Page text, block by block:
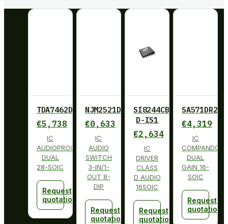
TDA7462D013TR
€5,738
IC
AUDIOPROCESSOR
DUAL
28-SOIC
Request
quotation
NJM2521D
€0,633
IC
AUDIO
SWITCH
3-IN/1-
OUT 8-
DIP
Request
quotation
SI8244CB-
D-IS1
€2,634
IC
DRIVER
CLASS
D AUDIO
16SOIC
Request
quotation
SA571DR2G
€4,319
IC
COMPANDOR
DUAL
GAIN 16-
SOIC
Request
quotation